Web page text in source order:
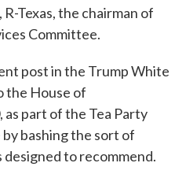
Texas, the chairman of
Committee.
post in the Trump White
the House of
part of the Tea Party
bashing the sort of
to recommend.